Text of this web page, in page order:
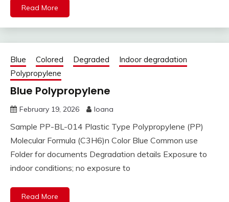
Read More
Blue Colored Degraded
Indoor degradation
Polypropylene
Blue Polypropylene
February 19, 2026 Ioana
Sample PP-BL-014 Plastic Type Polypropylene (PP)
Molecular Formula (C3H6)n Color Blue Common use
Folder for documents Degradation details Exposure to
indoor conditions; no exposure to
Read More